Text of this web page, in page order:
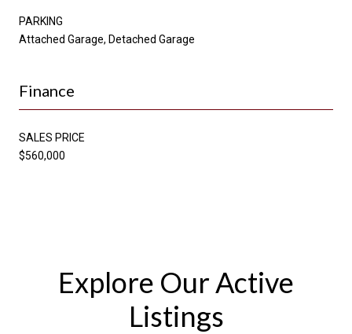
PARKING
Attached Garage, Detached Garage
Finance
SALES PRICE
$560,000
Explore Our Active
Listings